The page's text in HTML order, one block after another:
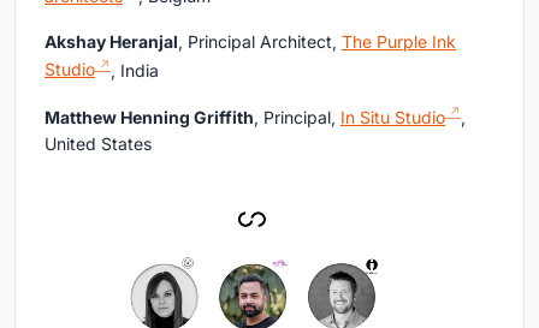
Akshay Heranjal, Principal Architect, The Purple Ink
Studio
, India
Matthew Henning Griffith, Principal, In Situ Studio
,
United States